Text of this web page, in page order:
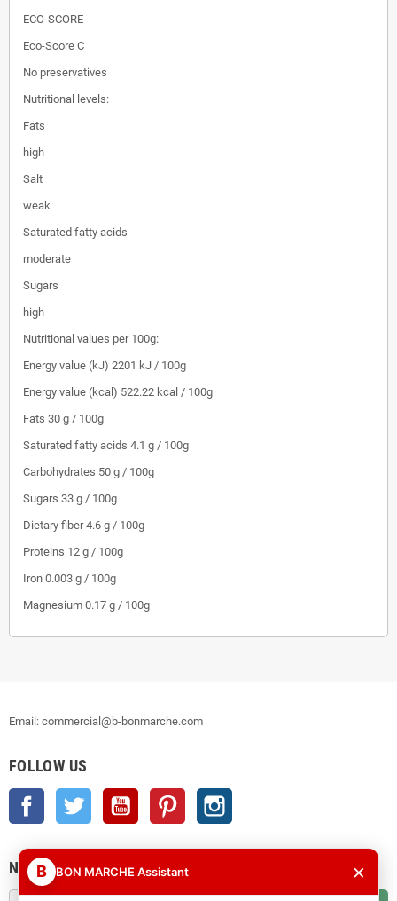
ECO-SCORE
Eco-Score C
No preservatives
Nutritional levels:
Fats
high
Salt
weak
Saturated fatty acids
moderate
Sugars
high
Nutritional values per 100g:
Energy value (kJ) 2201 kJ / 100g
Energy value (kcal) 522.22 kcal / 100g
Fats 30 g / 100g
Saturated fatty acids 4.1 g / 100g
Carbohydrates 50 g / 100g
Sugars 33 g / 100g
Dietary fiber 4.6 g / 100g
Proteins 12 g / 100g
Iron 0.003 g / 100g
Magnesium 0.17 g / 100g
Email: commercial@b-bonmarche.com
FOLLOW US
Facebook Twitter YouTube Pinterest
NEWSLETTER
B BON MARCHE Assistant ×